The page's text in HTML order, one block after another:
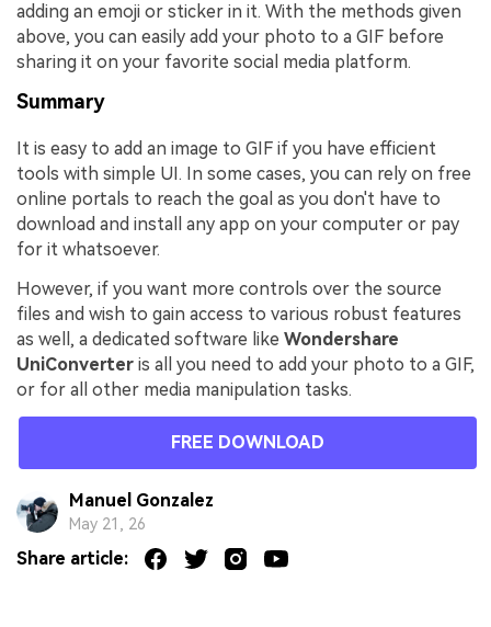
adding an emoji or sticker in it. With the methods given
above, you can easily add your photo to a GIF before
sharing it on your favorite social media platform.
Summary
It is easy to add an image to GIF if you have efficient
tools with simple UI. In some cases, you can rely on free
online portals to reach the goal as you don't have to
download and install any app on your computer or pay
for it whatsoever.
However, if you want more controls over the source
files and wish to gain access to various robust features
as well, a dedicated software like Wondershare
UniConverter is all you need to add your photo to a GIF,
or for all other media manipulation tasks.
FREE DOWNLOAD
Manuel Gonzalez
May 21, 26
Share article: